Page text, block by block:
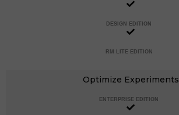
DESIGN EDITION
RM LITE EDITION
Optimize Experiments
ENTERPRISE EDITION